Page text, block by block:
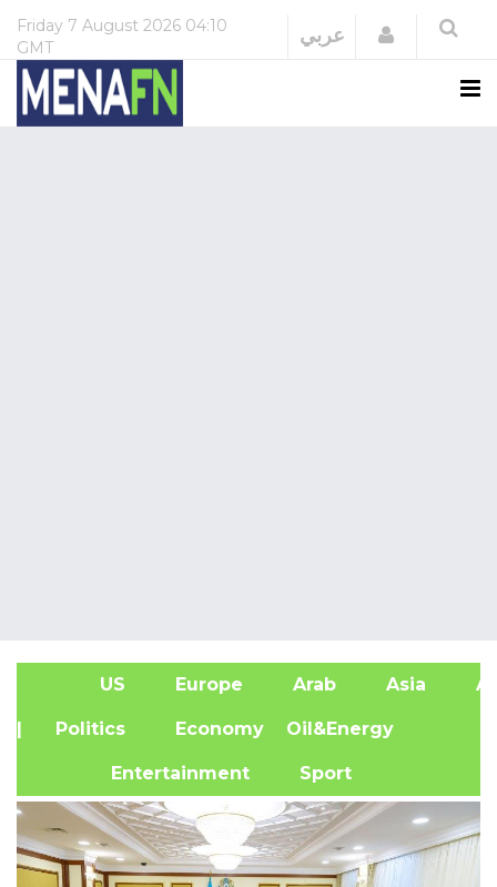
Friday 7 August 2026 04:10
GMT
عربي Login
US Europe Arab Asia
| Politics Economy Oil&Energy
Entertainment Sport